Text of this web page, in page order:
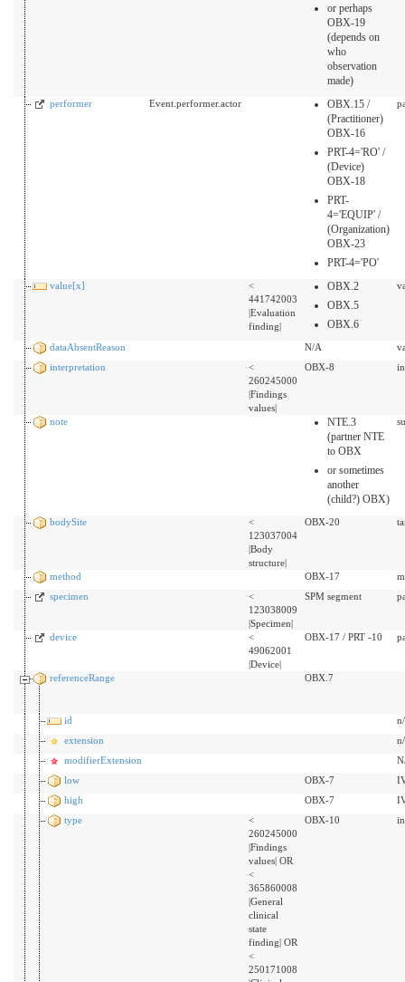
or perhaps
OBX-19
(depends on
who
observation
made)
performer Event.performer.actor
OBX.15 /
(Practitioner)
OBX-16
PRT-4='RO' /
(Device)
OBX-18
PRT-
4='EQUIP' /
(Organization)
OBX-23
PRT-4='PO'
value[x]
<
441742003
|Evaluation
finding|
OBX.2
OBX.5
OBX.6
dataAbsentReason N/A
interpretation
<
260245000
|Findings
values|
OBX-8
note
NTE.3
(partner NTE
to OBX
or sometimes
another
(child?) OBX)
bodySite
<
123037004
|Body
structure|
OBX-20
method OBX-17
specimen
<
123038009
|Specimen|
SPM segment
device
<
49062001
|Device|
OBX-17 / PRT -10
referenceRange OBX.7
id
extension
modifierExtension
low
OBX-7
high
OBX-7
type
<
260245000
|Findings
values| OR
<
365860008
|General
clinical
state
finding| OR
<
250171008
OBX-10